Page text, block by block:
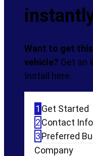
Want to get
vehicle? Get an
Install here.
1 Get Started
2Contact Info
3Preferred
Company